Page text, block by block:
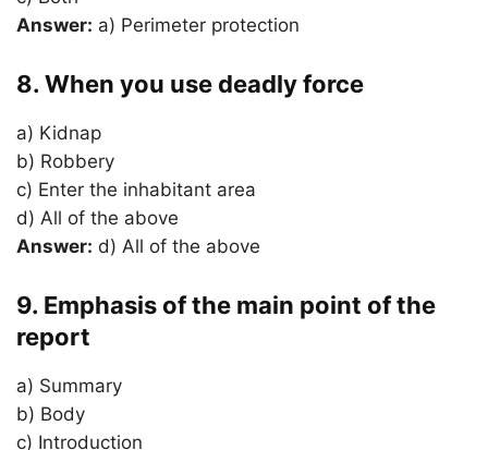
Answer: a) Perimeter protection
8. When you use deadly force
a) Kidnap
b) Robbery
c) Enter the inhabitant area
d) All of the above
Answer: d) All of the above
9. Emphasis of the main point of the
report
a) Summary
b) Body
c) Introduction